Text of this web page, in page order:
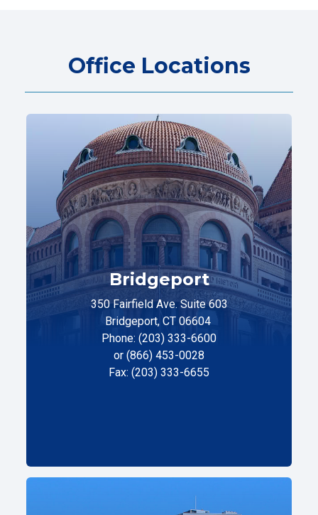
Office Locations
Bridgeport
350 Fairfield Ave. Suite 603
Bridgeport, CT 06604
Phone: (203) 333-6600
or (866) 453-0028
Fax: (203) 333-6655